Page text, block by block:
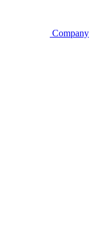
Company